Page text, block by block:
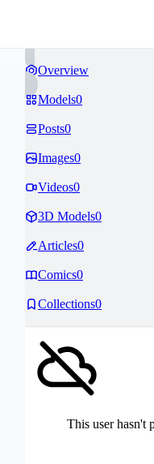
Overview
Models0
Posts0
Images0
Videos0
3D Models0
Articles0
Comics0
Collections0
This user hasn't